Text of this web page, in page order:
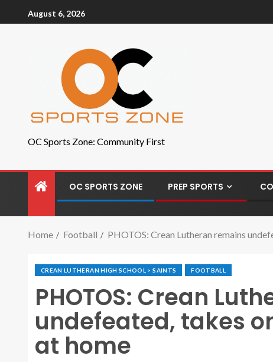
August 6, 2026
OC Sports Zone: Community First
OC SPORTS ZONE PREP SPORTS
Home Football PHOTOS: Crean Lutheran remains
CREAN LUTHERAN HIGH SCHOOL > SAINTS FOOTBALL
PHOTOS: Crean
undefeated, takes
at home